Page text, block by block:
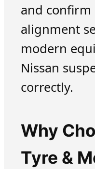
and confirm
alignment
modern
Nissan
correctly.
Why
Tyre &